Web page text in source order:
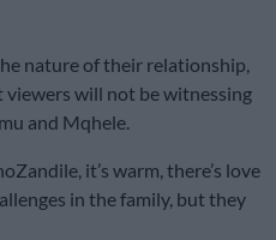
nature of their relationship,
will not be witnessing
and Mqhele.
it’s warm, there’s love
in the family, but they